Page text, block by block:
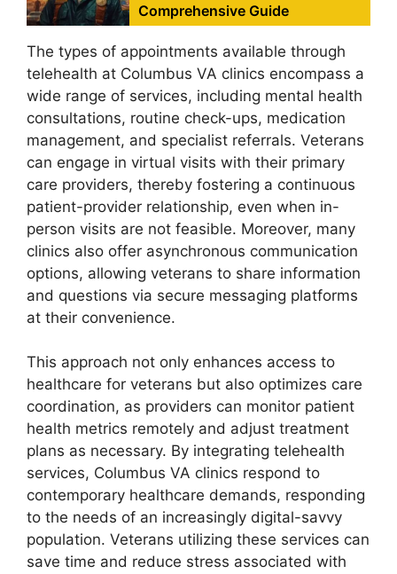
Comprehensive Guide
The types of appointments available through
telehealth at Columbus VA clinics encompass a
wide range of services, including mental health
consultations, routine check-ups, medication
management, and specialist referrals. Veterans
can engage in virtual visits with their primary
care providers, thereby fostering a continuous
patient-provider relationship, even when in-
person visits are not feasible. Moreover, many
clinics also offer asynchronous communication
options, allowing veterans to share information
and questions via secure messaging platforms
at their convenience.
This approach not only enhances access to
healthcare for veterans but also optimizes care
coordination, as providers can monitor patient
health metrics remotely and adjust treatment
plans as necessary. By integrating telehealth
services, Columbus VA clinics respond to
contemporary healthcare demands, responding
to the needs of an increasingly digital-savvy
population. Veterans utilizing these services can
save time and reduce stress associated with